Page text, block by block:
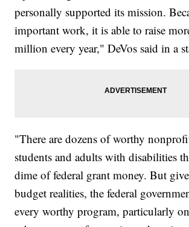
personally supported its mission.
important work, it is able to raise
million every year," DeVos said in a
"There are dozens of worthy
students and adults with disabilities
dime of federal grant money. But
budget realities, the federal
every worthy program, particularly